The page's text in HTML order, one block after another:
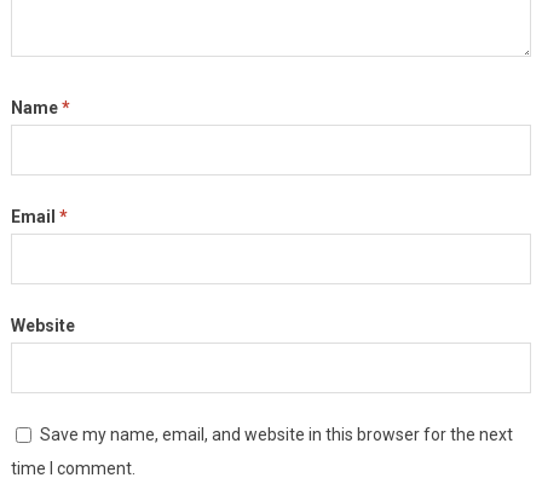
Name*
Email *
Website
Save my name, email, and website in this browser for the next
time I comment.